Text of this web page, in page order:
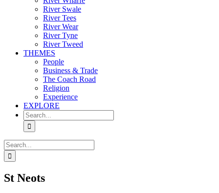
River Swale
River Tees
River Wear
River Tyne
River Tweed
THEMES
People
Business & Trade
The Coach Road
Religion
Experience
EXPLORE
Search
for:
Search
for:
St Neots